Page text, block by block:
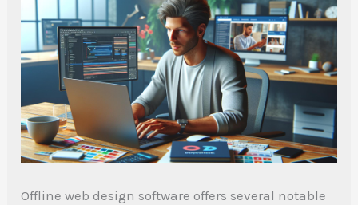
Offline web design software offers several notable